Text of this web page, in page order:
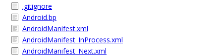
.gitignore
Android.bp
AndroidManifest.xml
AndroidManifest_InProcess.xml
AndroidManifest_Next.xml